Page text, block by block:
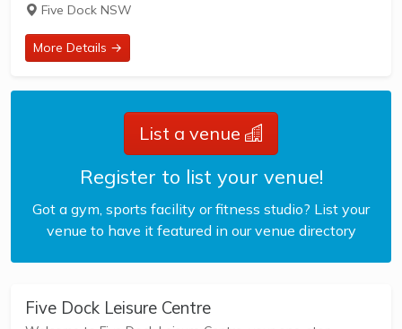
Five Dock NSW
More Details →
List a venue
Register to list your venue!
Got a gym, sports facility or fitness studio? List your
venue to have it featured in our venue directory
Five Dock Leisure Centre